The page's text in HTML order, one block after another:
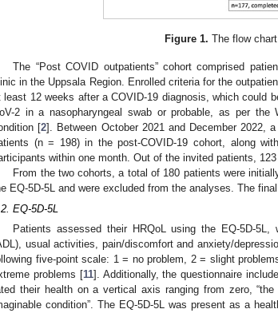
Figure 1. The flow
The “Post COVID outpatients” cohort comprised
in the Uppsala Region. Enrolled criteria for the
least 12 weeks after a COVID-19 diagnosis, which could
2 in a nasopharyngeal swab or probable, as per
[2]. Between October 2021 and December 2022,
(n = 198) in the post-COVID-19 cohort, along
within one month. Out of the invited patients,
From the two cohorts, a total of 180 patients were
EQ-5D-5L and were excluded from the analyses. The
EQ-5D-5L
Patients assessed their HRQoL using the EQ-5D-
usual activities, pain/discomfort and anxiety/
five-point scale: 1 = no problem, 2 = slight
problems [11]. Additionally, the questionnaire
their health on a vertical axis ranging from zero,
condition”. The EQ-5D-5L was present as a